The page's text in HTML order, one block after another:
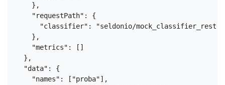
    },
    "requestPath": {
"classifier": "seldonio/
    },
    "metrics": []
  },
  "data": {
    "names": ["proba"],